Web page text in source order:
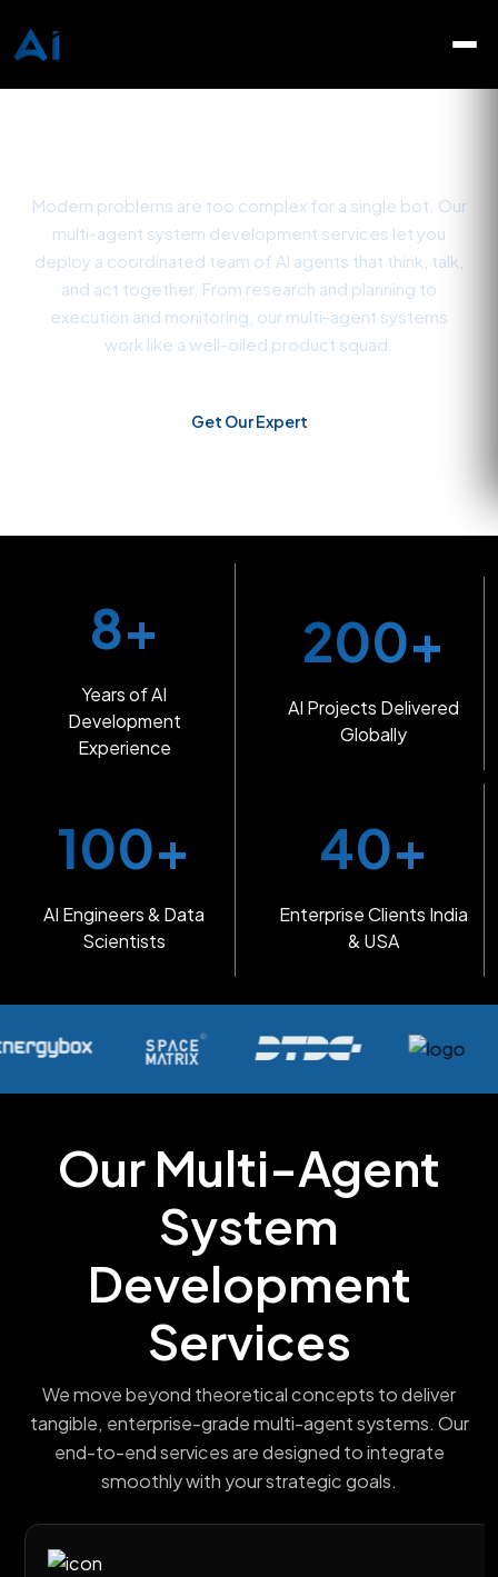
Modern problems are too complex for a single bot. Our
multi-agent system development services let you
deploy a coordinated team of AI agents that think, talk,
and act together. From research and planning to
execution and monitoring, our multi-agent systems
work like a well-oiled product squad.
Get Our Expert
8+
Years of AI
Development
Experience
200+
AI Projects Delivered
Globally
100+
AI Engineers & Data
Scientists
40+
Enterprise Clients India
& USA
Our Multi-Agent
System
Development
Services
We move beyond theoretical concepts to deliver
tangible, enterprise-grade multi-agent systems. Our
end-to-end services are designed to integrate
smoothly with your strategic goals.